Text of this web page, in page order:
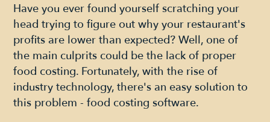
Have you ever found yourself scratching your
head trying to figure out why your restaurant's
profits are lower than expected? Well, one of
the main culprits could be the lack of proper
food costing. Fortunately, with the rise of
industry technology, there's an easy solution to
this problem - food costing software.